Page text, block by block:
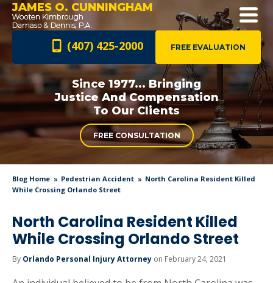
JAMES O. CUNNINGHAM
FREE EVALUATION
(407) 425-2000
Since 1977... Bringing
Justice AndCompensation
To Our Clients
FREE CONSULTATION
Blog Home Pedestrian Accident
North Carolina Resident Killed
While Crossing Orlando Street
North Carolina Resident Killed
While Crossing Orlando Street
By Orlando Personal Injury Attorney on February 24, 2021